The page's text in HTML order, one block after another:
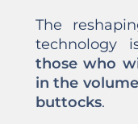
The
technology
those who
in the
buttocks.